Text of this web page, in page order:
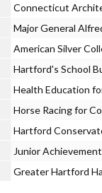
Connecticut Architects Panel:"How
Major General Alfred Howe Terry
American Silver Collected by Philip
Hartford's School Building Program:A Study of the
Health Education for
Horse Racing for
Hartford Conservatory: A
Junior Achievement of Hartford
Greater Hartford